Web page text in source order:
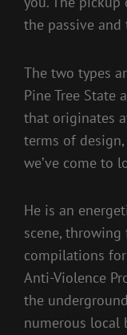
the passive
The two types
Pine Tree State
that originates
terms of
we’ve come to
He is an
scene,
compilations
Anti-Violence
the
numerous local